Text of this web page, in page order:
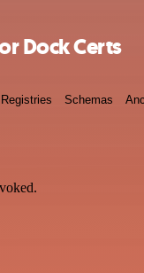
Dock Certs
Registries Schemas